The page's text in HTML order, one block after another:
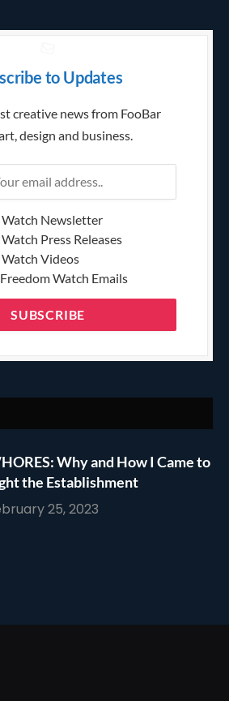
to Updates
creative news from FooBar
design and business.
Watch Newsletter
Press Releases
Videos
Watch Emails
Why and How I Came to
the Establishment
25, 2023